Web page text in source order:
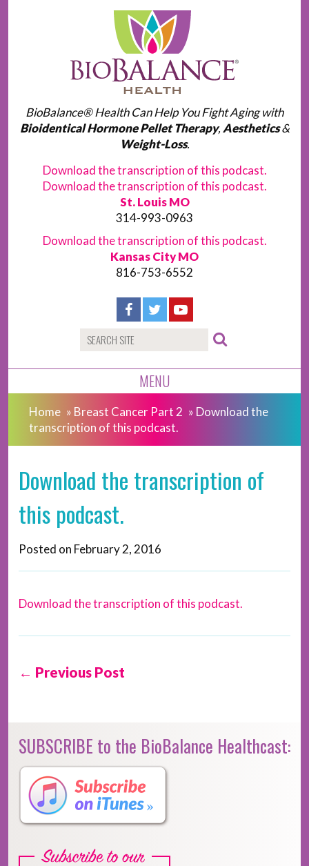
BioBalance® Health Can Help You Fight Aging with
Bioidentical Hormone Pellet Therapy, Aesthetics&
Weight-Loss.
Download the transcription of this podcast.
Download the transcription of this podcast.
St. Louis MO
314-993-0963
Download the transcription of this podcast.
Kansas City MO
816-753-6552
MENU
Home » Breast Cancer Part 2 » Download the
transcription of this podcast.
Download the transcription of
this podcast.
Posted on February 2, 2016
Download the transcription of this podcast.
← Previous Post
SUBSCRIBE to the BioBalance Healthcast: